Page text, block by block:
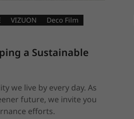
VIZUON Deco Film
a Sustainable
we live by every day. As
future, we invite you
efforts.